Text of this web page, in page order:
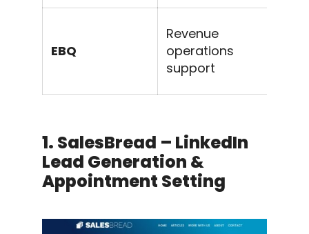
EBQ
Revenue
operations
support
1. SalesBread – LinkedIn
Lead Generation &
Appointment Setting